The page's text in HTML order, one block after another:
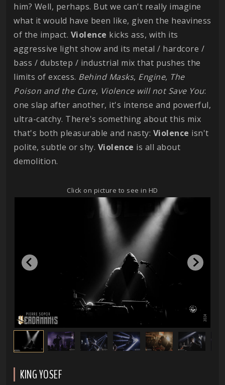
him? Well, perhaps. But we can't really imagine
what it would have been like, given the heaviness
of the impact. Violence kicks ass, with its
aggressive light show and its metal / hardcore /
bass / dubstep / industrial mix that pushes the
limits of excess. Behind Masks, Engine, The
Poison and the Cure, Violence will not Save You:
one slap after another, it's intense and powerful,
ultra-catchy. There's something about this mix
that's both pleasurable and nasty: Violence isn't
polite, subtle or shy. Violence is all about
demolition.
Click on picture to see in HD
KING YOSEF